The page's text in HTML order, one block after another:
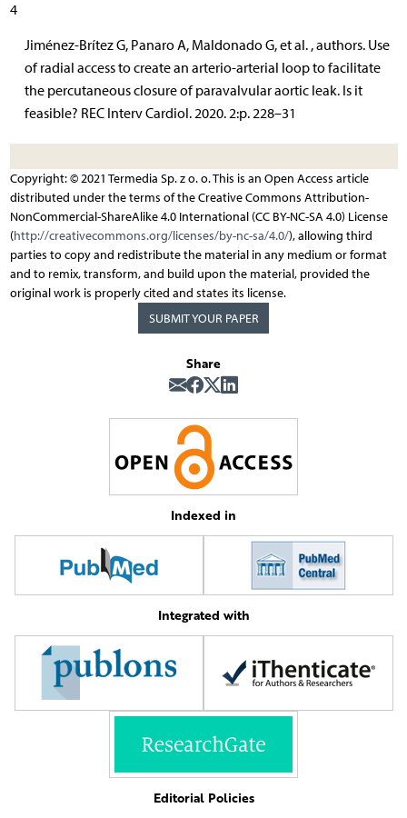
4
Jiménez-Brítez G, Panaro A, Maldonado G, et al. , authors. Use
of radial access to create an arterio-arterial loop to facilitate
the percutaneous closure of paravalvular aortic leak. Is it
feasible? REC Interv Cardiol. 2020. 2:p. 228–31
Copyright: © 2021 Termedia Sp. z o. o. This is an Open Access article
distributed under the terms of the Creative Commons Attribution-
NonCommercial-ShareAlike 4.0 International (CC BY-NC-SA 4.0) License
(http://creativecommons.org/licenses/by-nc-sa/4.0/), allowing third
parties to copy and redistribute the material in any medium or format
and to remix, transform, and build upon the material, provided the
original work is properly cited and states its license.
SUBMIT YOUR PAPER
Share
Indexed in
Integrated with
Editorial Policies